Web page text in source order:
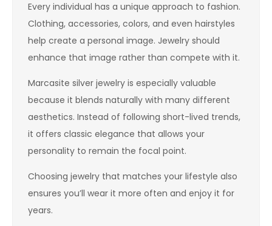
Every individual has a unique approach to fashion.
Clothing, accessories, colors, and even hairstyles
help create a personal image. Jewelry should
enhance that image rather than compete with it.
Marcasite silver jewelry is especially valuable
because it blends naturally with many different
aesthetics. Instead of following short-lived trends,
it offers classic elegance that allows your
personality to remain the focal point.
Choosing jewelry that matches your lifestyle also
ensures you’ll wear it more often and enjoy it for
years.